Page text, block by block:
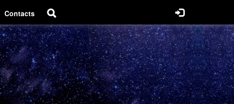
Contacts